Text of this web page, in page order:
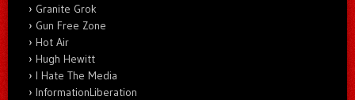
Granite Grok
Gun Free Zone
Hot Air
Hugh Hewitt
I Hate The Media
InformationLiberation